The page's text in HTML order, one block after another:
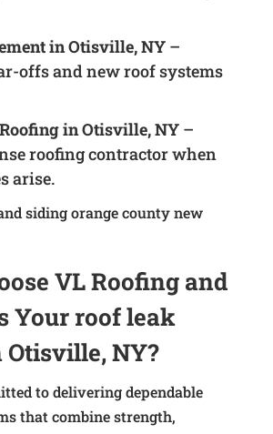
in Otisville, NY–
offs and new roof systems
in Otisville, NY–
roofing contractor when
arise.
VL Roofing and
Your roof leak
NY?
to delivering dependable
that combine strength,